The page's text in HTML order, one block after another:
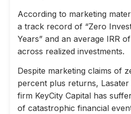
According to marketing
a track record of “Zero
Years” and an average IRR
across realized investments.
Despite marketing claims of
percent plus returns,
firm KeyCity Capital has
of catastrophic financial